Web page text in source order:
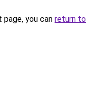
you can return to